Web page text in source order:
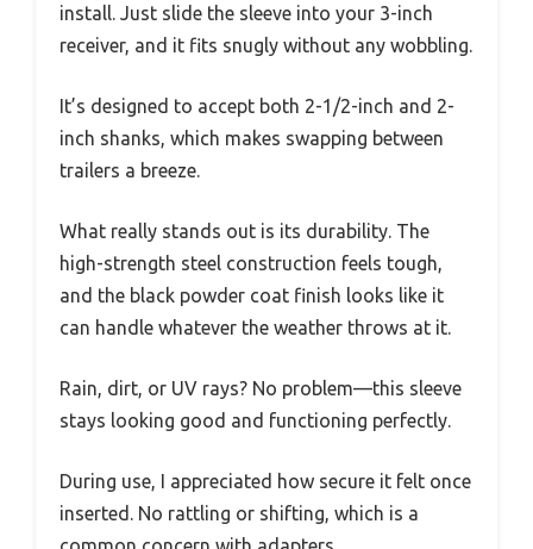
install. Just slide the sleeve into your 3-inch
receiver, and it fits snugly without any wobbling.
It’s designed to accept both 2-1/2-inch and 2-
inch shanks, which makes swapping between
trailers a breeze.
What really stands out is its durability. The
high-strength steel construction feels tough,
and the black powder coat finish looks like it
can handle whatever the weather throws at it.
Rain, dirt, or UV rays? No problem—this sleeve
stays looking good and functioning perfectly.
During use, I appreciated how secure it felt once
inserted. No rattling or shifting, which is a